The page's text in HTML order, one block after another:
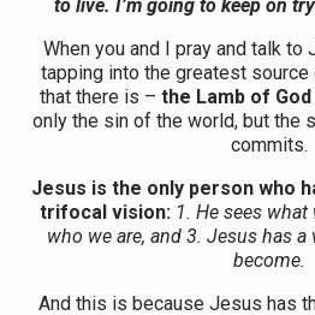
to live. I’m going to keep on
When you and I pray and talk
tapping into the greatest
that there is – the Lamb of God
only the sin of the world, but the
commits.
Jesus is the only person who
trifocal vision: 1. He sees what
who we are, and 3. Jesus has
become.
And this is because Jesus has